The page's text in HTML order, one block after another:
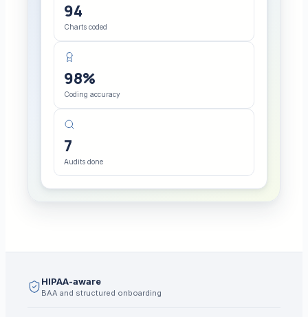
94
Charts coded
98%
Coding accuracy
7
Audits done
HIPAA-aware
BAA and structured onboarding